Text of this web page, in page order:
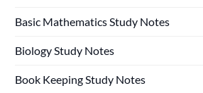
Basic Mathematics Study Notes
Biology Study Notes
Book Keeping Study Notes